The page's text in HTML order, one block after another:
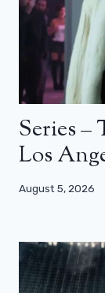
Series –
Los
August 5, 2026